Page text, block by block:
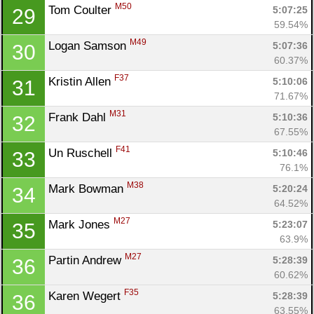
29 Tom Coulter M50
5:07:25
59.54%
30 Logan Samson M49
5:07:36
60.37%
31 Kristin Allen F37
5:10:06
71.67%
32 Frank Dahl M31
5:10:36
67.55%
33 Un Ruschell F41
5:10:46
76.1%
34 Mark Bowman M38
5:20:24
64.52%
35 Mark Jones M27
5:23:07
63.9%
36 Partin Andrew M27
5:28:39
60.62%
36 Karen Wegert F35
5:28:39
63.55%